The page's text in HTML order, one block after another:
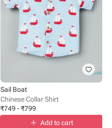
Sail Boat
Chinese Collar Shirt
₹749-₹799
Add to cart